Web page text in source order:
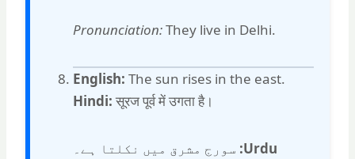
Pronunciation:They live in Delhi.
English: The sun rises in the east.
Hindi: सूरज पूर्व में उगता है।
Urdu: سورج مشرق میں نکلتا ہے۔